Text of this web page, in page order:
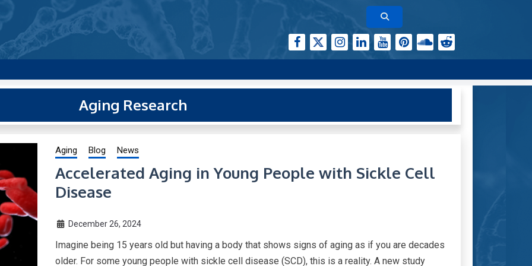
and trending research papers published by Aging-US
Aging Research
Aging Blog News
Accelerated Aging in Young People with Sickle Cell
Disease
December 26, 2024
Imagine being 15 years old but having a body that shows signs of aging as if you are decades
older. For some young people with sickle cell disease (SCD), this is a reality. A new study